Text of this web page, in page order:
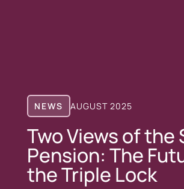
NEWS AUGUST 2025
Two Views of the
Pension: The
the Triple Lock